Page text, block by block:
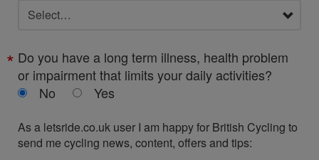
Do you have a long term illness, health problem
or impairment that limits your daily activities?
No
Yes
As a letsride.co.uk user I am happy for British Cycling to
send me cycling news, content, offers and tips: